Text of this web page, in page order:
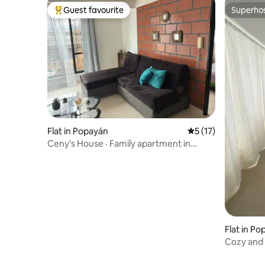
Top guest favourite
Guest favourite
Flat in Popayán 5 out of 5 average
5 (17)
Ceny's House · Family apartment in
Flat in
Cozy